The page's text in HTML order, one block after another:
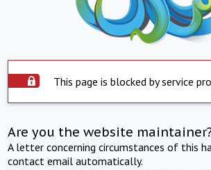
This page is blocked by service
Are you the website
A letter concerning circumstances of this
contact email automatically.